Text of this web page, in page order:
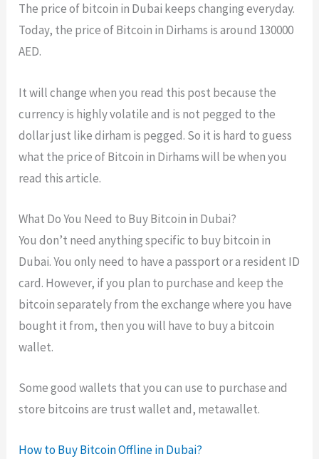
The price of bitcoin in Dubai keeps changing everyday.
Today, the price of Bitcoin in Dirhams is around 130000
AED.
It will change when you read this post because the
currency is highly volatile and is not pegged to the
dollar just like dirham is pegged. So it is hard to guess
what the price of Bitcoin in Dirhams will be when you
read this article.
What Do You Need to Buy Bitcoin in Dubai?
You don’t need anything specific to buy bitcoin in
Dubai. You only need to have a passport or a resident ID
card. However, if you plan to purchase and keep the
bitcoin separately from the exchange where you have
bought it from, then you will have to buy a bitcoin
wallet.
Some good wallets that you can use to purchase and
store bitcoins are trust wallet and, metawallet.
How to Buy Bitcoin Offline in Dubai?